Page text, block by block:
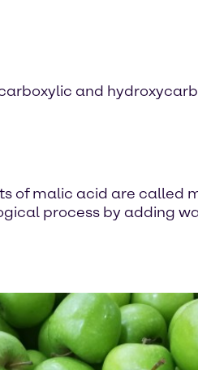
and
of malic acid are called
process by adding